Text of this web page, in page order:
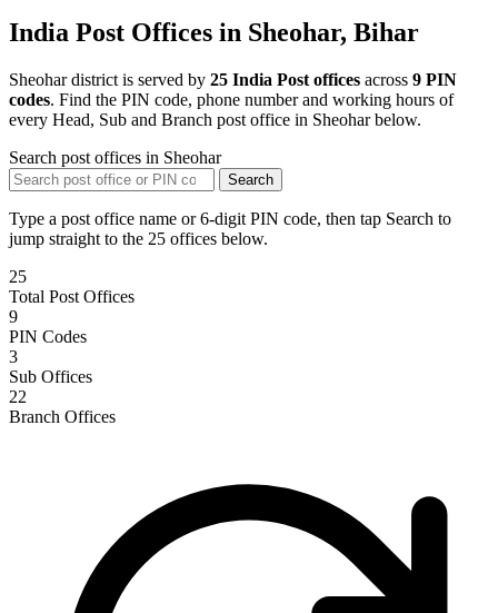
India Post Offices in Sheohar, Bihar
Sheohar district is served by 25 India Post offices across 9 PIN
codes. Find the PIN code, phone number and working hours of
every Head, Sub and Branch post office in Sheohar below.
Search post offices in Sheohar
Search
Type a post office name or 6-digit PIN code, then tap Search to
jump straight to the 25 offices below.
25
Total Post Offices
9
PIN Codes
3
Sub Offices
22
Branch Offices